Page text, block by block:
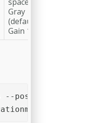
Gray
(default: Dot
Gain 15%)'
--postscript=2 --
--